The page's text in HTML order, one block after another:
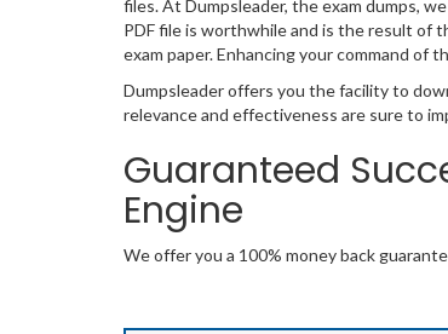
files. At Dumpsleader, the exam dumps,
PDF file is worthwhile and is the result of
exam paper. Enhancing your command of
Dumpsleader offers you the facility to
relevance and effectiveness are sure to
Guaranteed
Engine
We offer you a 100% money back